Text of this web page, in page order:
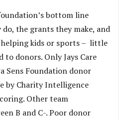
bottom line
the grants they make, and
helping kids or sports – little
donors. Only Jays Care
Sens Foundation donor
by Charity Intelligence
Other team
B and C-. Poor donor